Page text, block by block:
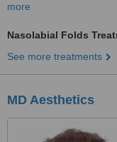
more
Nasolabial Folds
See more treatments
MD Aesthetics